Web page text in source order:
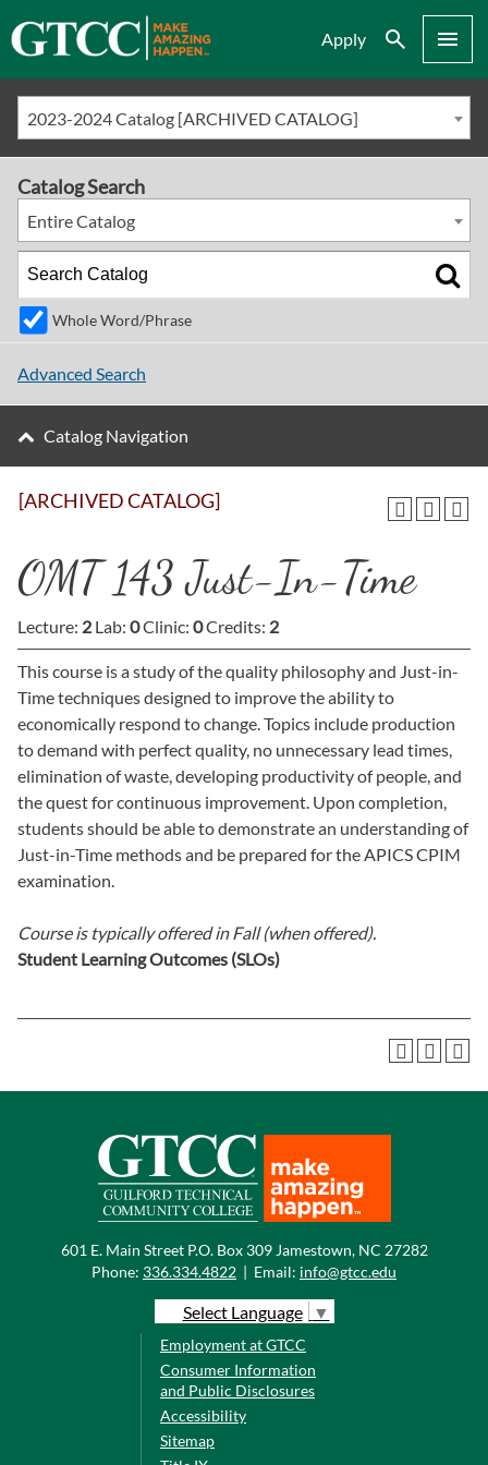
Apply Search Menu
2023-2024 Catalog [ARCHIVED CATALOG]
[ARCHIVED CATALOG]
OMT 143 Just-In-Time
Lecture: 2 Lab: 0Clinic: 0Credits: 2
This course is a study of the quality philosophy and Just-in-
Time techniques designed to improve the ability to
economically respond to change. Topics include production
to demand with perfect quality, no unnecessary lead times,
elimination of waste, developing productivity of people, and
the quest for continuous improvement. Upon completion,
students should be able to demonstrate an understanding of
Just-in-Time methods and be prepared for the APICS CPIM
examination.
Course is typically offered in Fall (when offered).
Student Learning Outcomes (SLOs)
Catalog Search
Entire Catalog
Whole Word/Phrase
Advanced Search
Catalog Navigation
601 E. Main Street P.O. Box 309 Jamestown, NC 27282
Phone: 336.334.4822 | Email: info@gtcc.edu
Select Language ▼
Employment at GTCC
Consumer Information
and Public Disclosures
Accessibility
Sitemap